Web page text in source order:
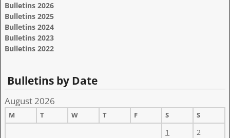
Bulletins 2026
Bulletins 2025
Bulletins 2024
Bulletins 2023
Bulletins 2022
Bulletins by Date
August 2026
M T W T F S S
1
2